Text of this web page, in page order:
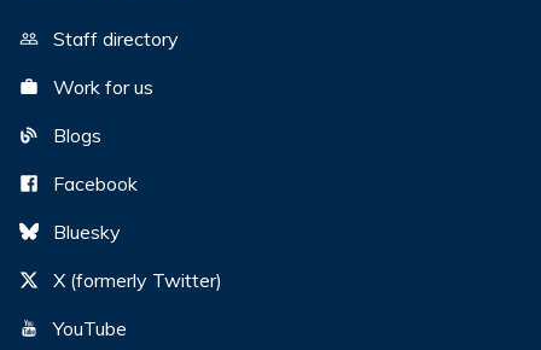
Staff directory
Work for us
Blogs
Facebook
Bluesky
X (formerly Twitter)
YouTube